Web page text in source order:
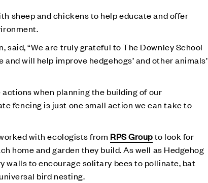
sheep and chickens to help educate and offer
“We are truly grateful to The Downley School
will help improve hedgehogs’ and other animals’
when planning the building of our
fencing is just one small action we can take to
with ecologists from RPS Groupto look for
home and garden they build. As well as Hedgehog
walls to encourage solitary bees to pollinate, bat
bird nesting.